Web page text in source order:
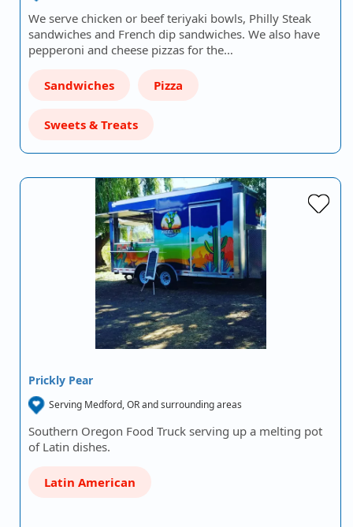
We serve chicken or beef teriyaki bowls, Philly Steak
sandwiches and French dip sandwiches. We also have
pepperoni and cheese pizzas for the…
Sandwiches Pizza
Sweets & Treats
Prickly Pear
Serving Medford, OR and surrounding areas
Southern Oregon Food Truck serving up a melting pot
of Latin dishes.
Latin American